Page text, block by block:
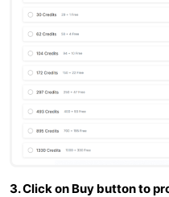
3. Click on Buy button to